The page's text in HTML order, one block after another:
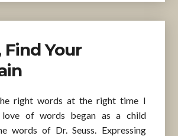
Your
right words at the right time I
love of words began as a child
words of Dr. Seuss. Expressing